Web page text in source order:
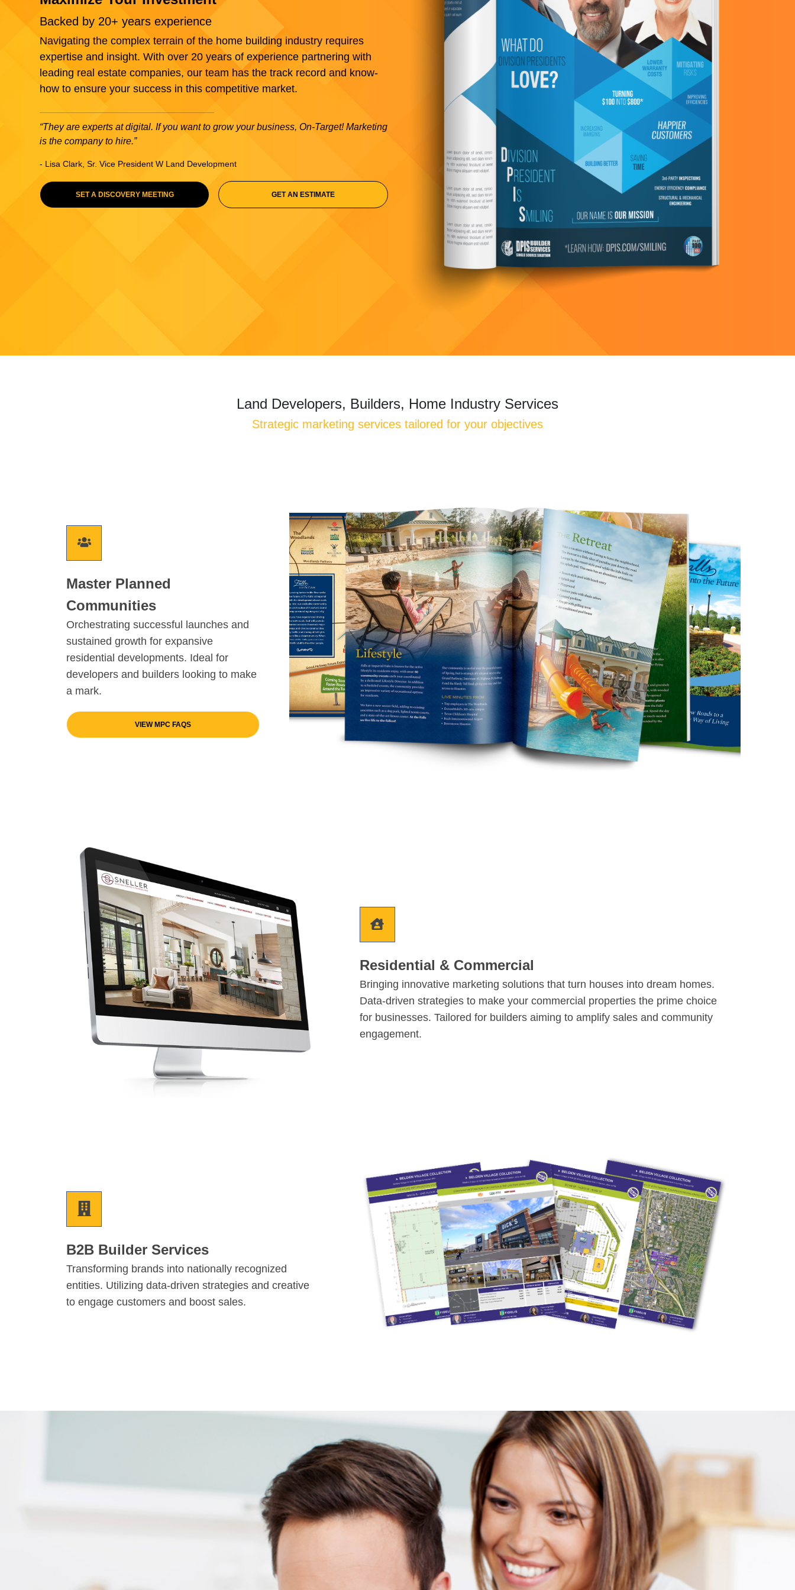
Backed by 20+ years experience
Navigating the complex terrain of the home building industry requires
expertise and insight. With over 20 years of experience partnering with
leading real estate companies, our team has the track record and know-
how to ensure your success in this competitive market.
“They are experts at digital. If you want to grow your business, On-Target! Marketing
is the company to hire.”
- Lisa Clark, Sr. Vice President W Land Development
SET A DISCOVERY MEETING GET AN ESTIMATE
Land Developers, Builders, Home Industry Services
Strategic marketing services tailored for your objectives
Master Planned
Communities
Orchestrating successful launches and
sustained growth for expansive
residential developments. Ideal for
developers and builders looking to make
a mark.
VIEW MPC FAQS
Residential & Commercial
Bringing innovative marketing solutions that turn houses into dream homes.
Data-driven strategies to make your commercial properties the prime choice
for businesses. Tailored for builders aiming to amplify sales and community
engagement.
B2B Builder Services
Transforming brands into nationally recognized
entities. Utilizing data-driven strategies and creative
to engage customers and boost sales.